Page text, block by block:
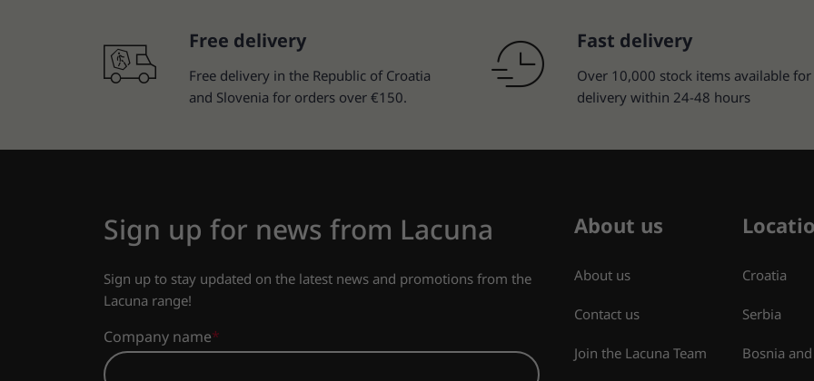
Free delivery
Free delivery in the Republic of Croatia
and Slovenia for orders over €150.
Fast delivery
Over 10,000 stock items available for
delivery within 24-48 hours
Sign up for news from Lacuna
Sign up to stay updated on the latest news and promotions from the
Lacuna range!
Company name
About us
About us
Contact us
Join the Lacuna Team
Croatia
Serbia
Bosnia